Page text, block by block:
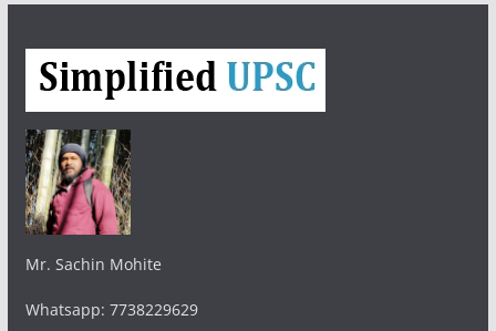
Mr. Sachin Mohite
Whatsapp: 7738229629